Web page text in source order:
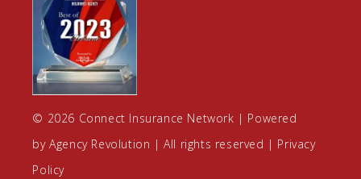
© 2026 Connect Insurance Network | Powered
byAgency Revolution | All rights reserved | Privacy
Policy